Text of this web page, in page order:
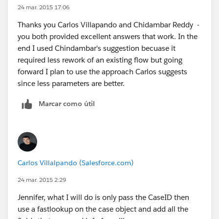
24 mar. 2015 17:06
Thanks you Carlos Villapando and Chidambar Reddy -
you both provided excellent answers that work. In the
end I used Chindambar's suggestion becuase it
required less rework of an existing flow but going
forward I plan to use the approach Carlos suggests
since less parameters are better.
Marcar como útil
Carlos Villalpando (Salesforce.com)
24 mar. 2015 2:29
Jennifer, what I will do is only pass the CaseID then
use a fastlookup on the case object and add all the